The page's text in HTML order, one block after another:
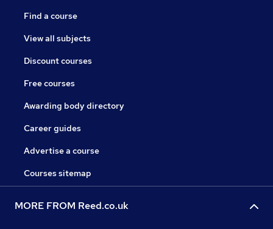
Find a course
View all subjects
Discount courses
Free courses
Awarding body directory
Career guides
Advertise a course
Courses sitemap
MORE FROM Reed.co.uk